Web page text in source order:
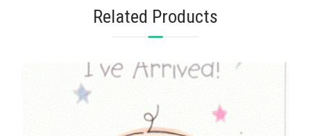
Related Products